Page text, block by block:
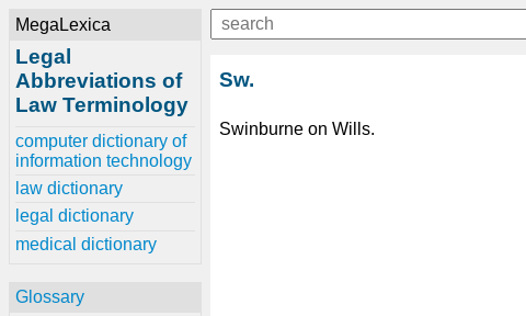
MegaLexica
Legal
Abbreviations of
Law Terminology
computer dictionary of
information technology
law dictionary
legal dictionary
medical dictionary
Glossary
Sw.
Swinburne on Wills.